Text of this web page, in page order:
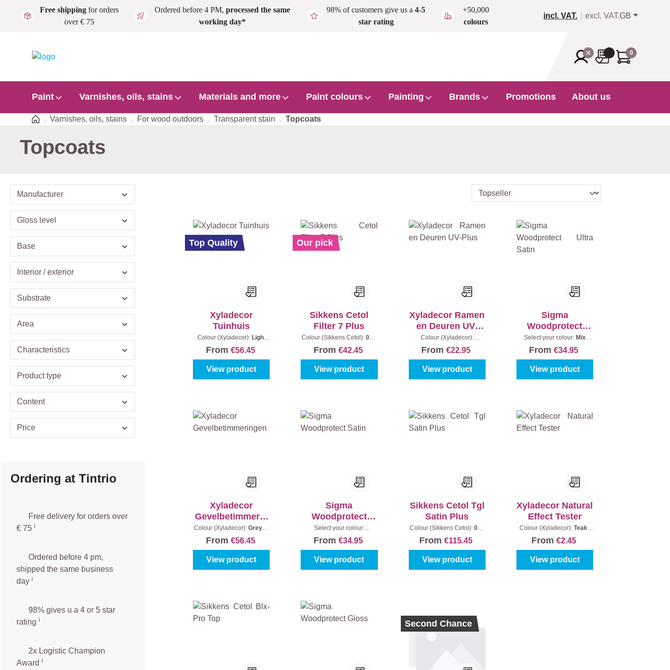
Skip to main content
Free shippingfor orders
over € 75
Ordered before 4 PM, processed the same
working day*
98% of customers give us a4-5
star rating
+50,000
colours
incl. VAT. excl. VAT.GB
0
Paint Varnishes, oils, stains Materials and more Paint colours Painting Brands Promotions About us
HomeVarnishes, oils, stains For wood outdoors Transparent stain Topcoats
Topcoats
Manufacturer
Gloss level
Base
Interior / exterior
Substrate
Area
Characteristics
Product type
Content
Price
Ordering at Tintrio
Free delivery for orders over
€ 75 ℹ️️
Ordered before 4 pm,
shipped the same business
day ℹ️
98% gives u a 4 or 5 star
rating ℹ️
2x Logistic Champion
Award ℹ️
Top Quality
Xyladecor
Tuinhuis
Colour (Xyladecor): Light
From €56.45
View product
Our pick
Sikkens Cetol
Filter 7 Plus
Colour (Sikkens Cetol):006
From €42.45
View product
Xyladecor Ramen
en Deuren UV-
Plus
Colour (Xyladecor):
From€22.95
View product
Sigma
Woodprotect
Ultra Satin
Select your colour: Mix
From€34.95
View product
Xyladecor
Gevelbetimmerin
gen
Colour (Xyladecor): Greyed
From €56.45
View product
Sigma
Woodprotect
Satin
Select your colour:
From €34.95
View product
Sikkens Cetol Tgl
Satin Plus
Colour (Sikkens Cetol): 085
From€115.45
View product
Xyladecor Natural
Effect Tester
Colour (Xyladecor): Teak|
From €2.45
View product
Second Chance